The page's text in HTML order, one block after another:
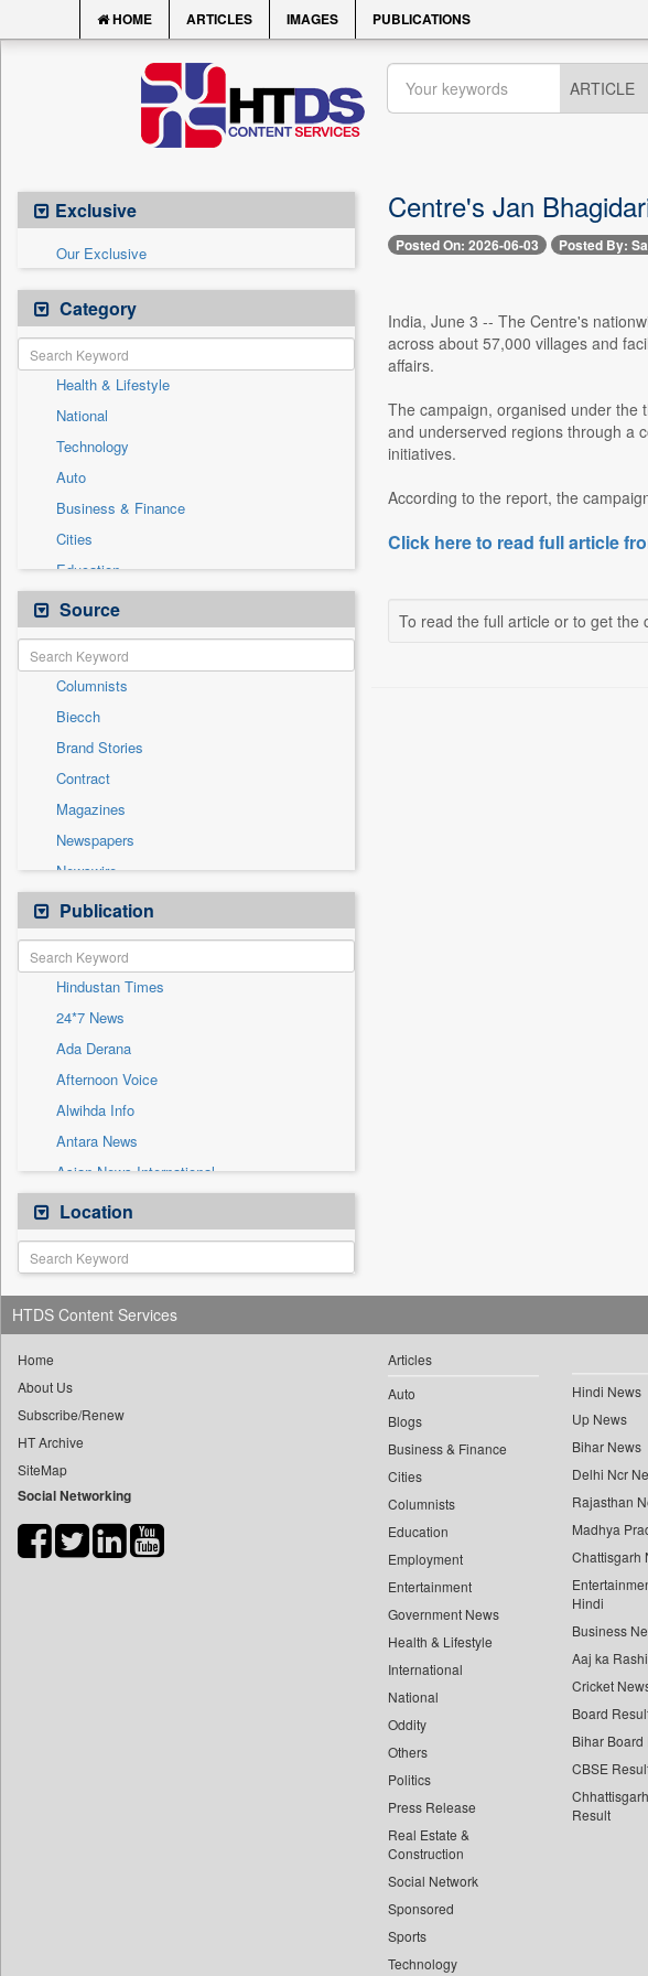
HOME ARTICLES IMAGES PUBLICATIONS
Exclusive
Our Exclusive
Category
Health & Lifestyle
National
Technology
Auto
Business & Finance
Cities
Education
Employment
Entertainment
General News
Government News
International
Others
Politics
Press Release
Real Estate & Construction
Sports
Travel
Source
Columnists
Biecch
Brand Stories
Contract
Magazines
Newspapers
Newswire
Online News
Patentwipo
Press Release
Sec
Solicitation
Publication
Hindustan Times
24*7 News
Ada Derana
Afternoon Voice
Alwihda Info
Antara News
Asian News International
Astro Devam
Australian Government News
Autox
Bis Research
Bana Africa Gossips
Bang Gaming
Bang Showbiz
Bang Tech
Bangladesh Business News
Bihar Times
Location
Centre's Jan
Posted On: 2026-06-03 Posted By:
India, June 3 -- The Centre's
across about 57,000 villages and
affairs.
The campaign, organised under the
and underserved regions through a
initiatives.
According to the report, the
Click here to read full article
To read the full article or to get the
HTDS Content Services
Home
About Us
Subscribe/Renew
HT Archive
SiteMap
Social Networking
Articles
Auto
Blogs
Business & Finance
Cities
Columnists
Education
Employment
Entertainment
Government News
Health & Lifestyle
International
National
Oddity
Others
Politics
Press Release
Real Estate &
Construction
Social Network
Sponsored
Sports
Technology
Hindi News
Up News
Bihar News
Delhi Ncr
Rajasthan
Madhya
Chattisgarh
Hindi
Business
Aaj ka
Cricket
Board
Bihar Board
CBSE
Result